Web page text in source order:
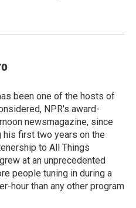
been one of the hosts of
NPR's award-
newsmagazine, since
his first two years on the
to All Things
at an unprecedented
people tuning in during a
hour than any other program